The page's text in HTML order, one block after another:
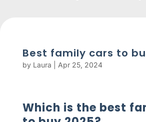
Best family cars to
by Laura Apr 25, 2024
Which is the best